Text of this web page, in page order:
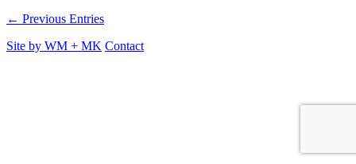
← Previous Entries
Site by WM + MK Contact